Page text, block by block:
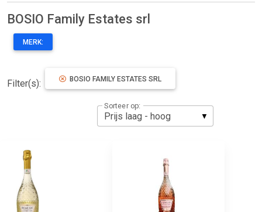
BOSIO Family Estates srl
MERK:
Filter(s): BOSIO FAMILY ESTATES SRL
Sorteer op: